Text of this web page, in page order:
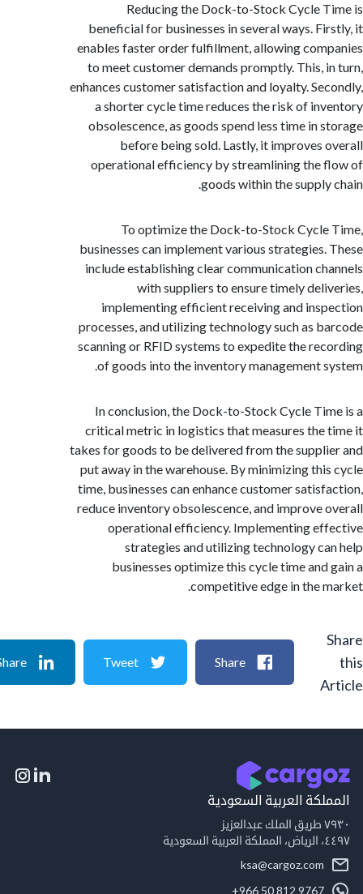
Reducing the Dock-to-Stock Cycle
beneficial for businesses in several ways.
enables faster order fulfillment, allowing
to meet customer demands promptly. This,
enhances customer satisfaction and loyalty.
a shorter cycle time reduces the risk of
obsolescence, as goods spend less time in
before being sold. Lastly, it improves
operational efficiency by streamlining the
goods within the
To optimize the Dock-to-Stock
businesses can implement various
include establishing clear communication
with suppliers to ensure timely
implementing efficient receiving and
processes, and utilizing technology such as
scanning or RFID systems to expedite the
of goods into the inventory management
In conclusion, the Dock-to-Stock Cycle
critical metric in logistics that measures
takes for goods to be delivered from the
put away in the warehouse. By minimizing
time, businesses can enhance customer
reduce inventory obsolescence, and improve
operational efficiency. Implementing
strategies and utilizing technology
businesses optimize this cycle time
competitive edge in the
Share
Tweet
Share
العربية السعودية
ksa@cargoz.com
+966 50 812 9767